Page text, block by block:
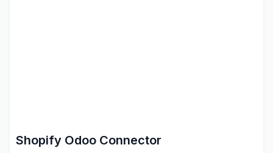
Shopify Odoo Connector